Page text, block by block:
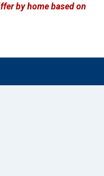
by home based on